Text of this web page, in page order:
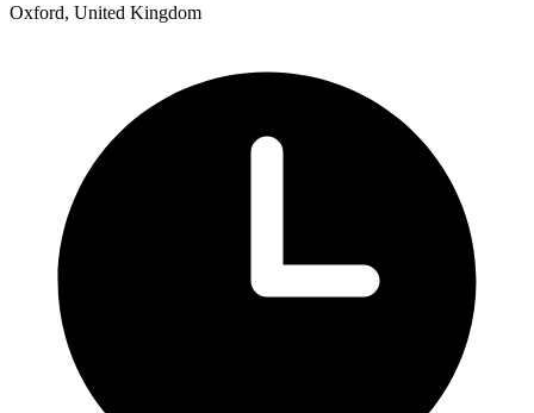
Oxford, United Kingdom